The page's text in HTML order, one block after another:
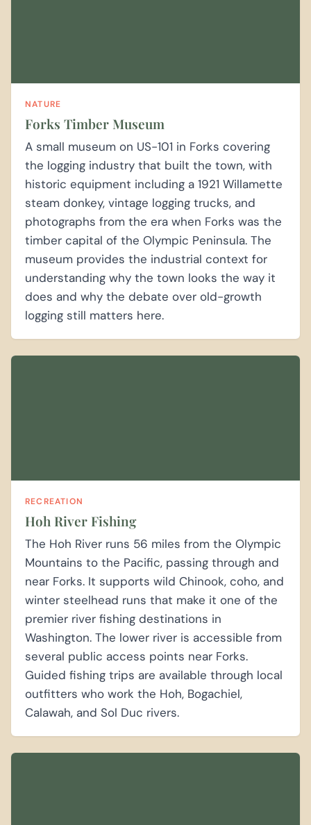
NATURE
Forks Timber Museum
A small museum on US-101 in Forks covering
the logging industry that built the town, with
historic equipment including a 1921 Willamette
steam donkey, vintage logging trucks, and
photographs from the era when Forks was the
timber capital of the Olympic Peninsula. The
museum provides the industrial context for
understanding why the town looks the way it
does and why the debate over old-growth
logging still matters here.
RECREATION
Hoh River Fishing
The Hoh River runs 56 miles from the Olympic
Mountains to the Pacific, passing through and
near Forks. It supports wild Chinook, coho, and
winter steelhead runs that make it one of the
premier river fishing destinations in
Washington. The lower river is accessible from
several public access points near Forks.
Guided fishing trips are available through local
outfitters who work the Hoh, Bogachiel,
Calawah, and Sol Duc rivers.